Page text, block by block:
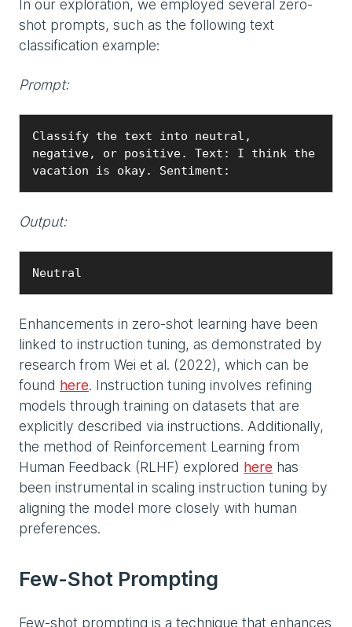
In our exploration, we employed several zero-
shot prompts, such as the following text
classification example:
Prompt:
Classify the text into neutral,
negative, or positive. Text: I think the
vacation is okay. Sentiment:
Output:
Neutral
Enhancements in zero-shot learning have been
linked to instruction tuning, as demonstrated by
research from Wei et al. (2022), which can be
found here. Instruction tuning involves refining
models through training on datasets that are
explicitly described via instructions. Additionally,
the method of Reinforcement Learning from
Human Feedback (RLHF) explored here has
been instrumental in scaling instruction tuning by
aligning the model more closely with human
preferences.
Few-Shot Prompting
Few-shot prompting is a technique that enhances